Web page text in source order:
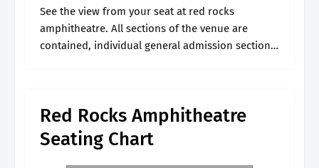
See the view from your seat at red rocks
amphitheatre. All sections of the venue are
contained, individual general admission sections.
Red Rocks Amphitheatre
Seating Chart